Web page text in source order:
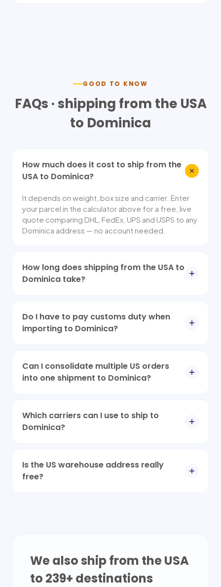
GOOD TO KNOW
FAQs · shipping from the USA
to Dominica
How much does it cost to ship from the
USA to Dominica?
It depends on weight, box size and carrier. Enter
your parcel in the calculator above for a free, live
quote comparing DHL, FedEx, UPS and USPS to any
Dominica address — no account needed.
How long does shipping from the USA to
Dominica take?
Do I have to pay customs duty when
importing to Dominica?
Can I consolidate multiple US orders
into one shipment to Dominica?
Which carriers can I use to ship to
Dominica?
Is the US warehouse address really
free?
We also ship from the USA
to 239+ destinations